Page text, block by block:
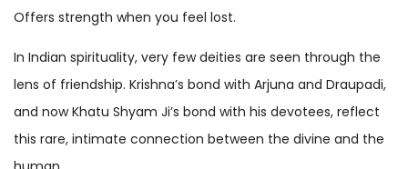
Offers strength when you feel lost.
In Indian spirituality, very few deities are seen through the
lens of friendship. Krishna’s bond with Arjuna and Draupadi,
and now Khatu Shyam Ji’s bond with his devotees, reflect
this rare, intimate connection between the divine and the